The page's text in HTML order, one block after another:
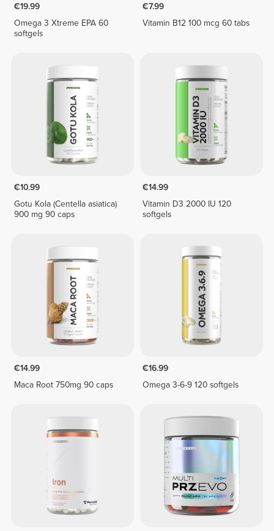
€19.99
Omega 3 Xtreme EPA 60
softgels
€7.99
Vitamin B12 100 mcg 60 tabs
€10.99
Gotu Kola (Centella asiatica)
900 mg 90 caps
€14.99
Vitamin D3 2000 IU 120
softgels
€14.99
Maca Root 750mg 90 caps
€16.99
Omega 3-6-9 120 softgels